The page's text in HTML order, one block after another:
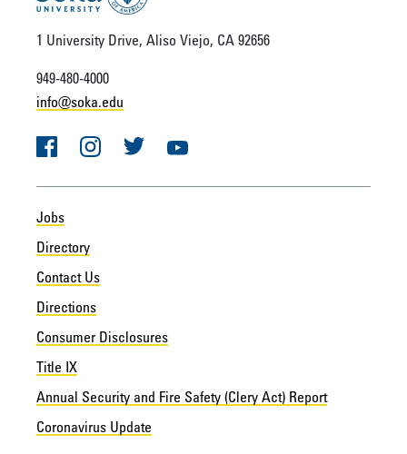
1 University Drive, Aliso Viejo, CA 92656
949-480-4000
info@soka.edu
FacebookInstagramTwitter YouTube
Jobs
Directory
Contact Us
Directions
Consumer Disclosures
Title IX
Annual Security and Fire Safety (Clery Act) Report
Coronavirus Update